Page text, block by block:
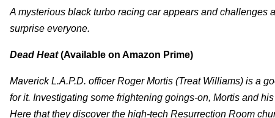
A mysterious black turbo racing car appears and challenges
surprise everyone.
Dead Heat(Available on Amazon Prime)
Maverick L.A.P.D. officer Roger Mortis (Treat Williams) is a
for it. Investigating some frightening goings-on, Mortis and
Here that they discover the high-tech Resurrection Room